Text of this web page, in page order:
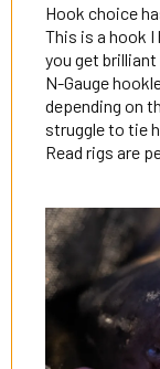
Hook choice
This is a hook
you get
N-Gauge
depending on
struggle to tie
Read rigs are